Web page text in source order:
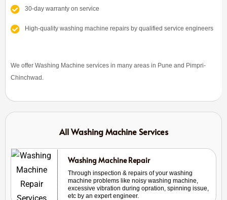
30-day warranty on service
High-quality washing machine repairs by qualified service engineers
We offer Washing Machine services in many areas in Pune and Pimpri-
Chinchwad.
All Washing Machine Services
Washing Machine Repair
Through inspection & repairs of your washing
machine problems like noisy washing machine,
excessive vibration during opration, spinning issue,
etc by an expert engineer.